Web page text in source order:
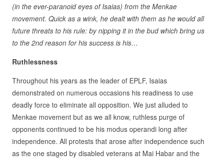
(in the ever-paranoid eyes of Isaias) from the Menkae
movement. Quick as a wink, he dealt with them as he would all
future threats to his rule: by nipping it in the bud which bring us
to the 2nd reason for his success is his…
Ruthlessness
Throughout his years as the leader of EPLF, Isaias
demonstrated on numerous occasions his readiness to use
deadly force to eliminate all opposition. We just alluded to
Menkae movement but as we all know, ruthless purge of
opponents continued to be his modus operandi long after
independence. All protests that arose after independence such
as the one staged by disabled veterans at Mai Habar and the